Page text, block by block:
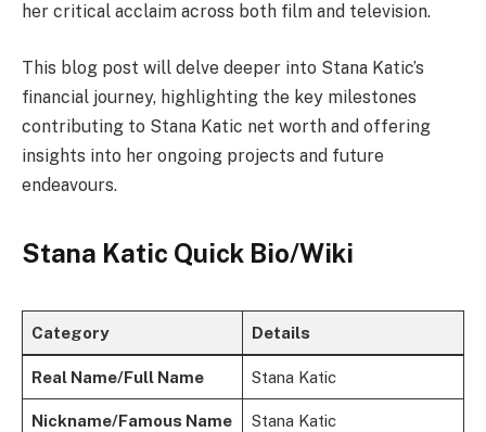
her critical acclaim across both film and television.
This blog post will delve deeper into Stana Katic’s
financial journey, highlighting the key milestones
contributing to Stana Katic net worth and offering
insights into her ongoing projects and future
endeavours.
Stana Katic Quick Bio/Wiki
Category Details
Real Name/Full Name Stana Katic
Nickname/Famous Name Stana Katic